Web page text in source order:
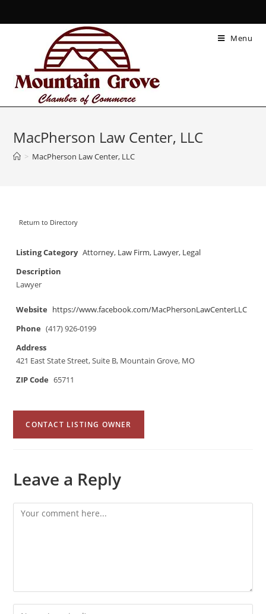
Menu
MacPherson Law Center, LLC
> MacPherson Law Center, LLC
Return to Directory
Listing Category Attorney, Law Firm, Lawyer, Legal
Description
Lawyer
Website https://www.facebook.com/MacPhersonLawCenterLLC
Phone (417) 926-0199
Address
421 East State Street, Suite B, Mountain Grove, MO
ZIP Code 65711
CONTACT LISTING OWNER
Leave a Reply